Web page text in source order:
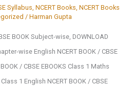
Syllabus NCERT Books NCERT Books
/ Harman Gupta
BOOK Subject-wise, DOWNLOAD
wise English NCERT BOOK / CBSE
/ CBSE EBOOKS Class 1 Maths
1 English NCERT BOOK / CBSE